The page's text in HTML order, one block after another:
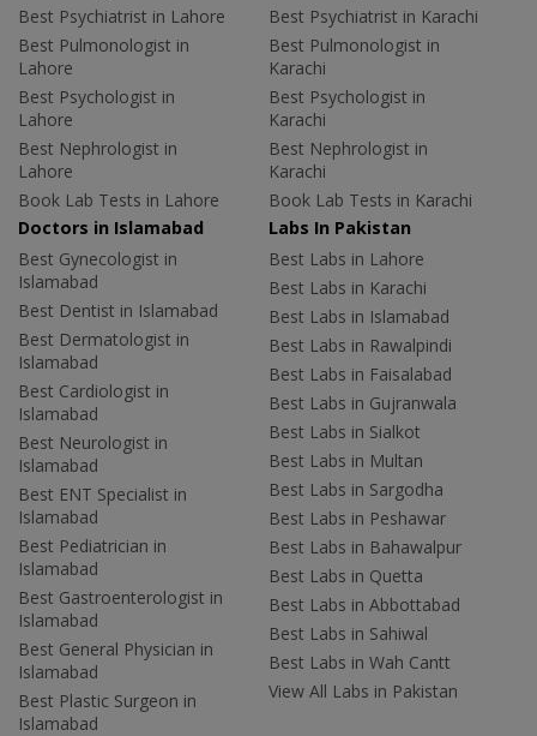
Best Psychiatrist in Lahore
Best Pulmonologist in
Lahore
Best Psychologist in
Lahore
Best Nephrologist in
Lahore
Book Lab Tests in Lahore
Best Psychiatrist in Karachi
Best Pulmonologist in
Karachi
Best Psychologist in
Karachi
Best Nephrologist in
Karachi
Book Lab Tests in Karachi
Doctors in Islamabad
Best Gynecologist in
Islamabad
Best Dentist in Islamabad
Best Dermatologist in
Islamabad
Best Cardiologist in
Islamabad
Best Neurologist in
Islamabad
Best ENT Specialist in
Islamabad
Best Pediatrician in
Islamabad
Best Gastroenterologist in
Islamabad
Best General Physician in
Islamabad
Best Plastic Surgeon in
Islamabad
Labs In Pakistan
Best Labs in Lahore
Best Labs in Karachi
Best Labs in Islamabad
Best Labs in Rawalpindi
Best Labs in Faisalabad
Best Labs in Gujranwala
Best Labs in Sialkot
Best Labs in Multan
Best Labs in Sargodha
Best Labs in Peshawar
Best Labs in Bahawalpur
Best Labs in Quetta
Best Labs in Abbottabad
Best Labs in Sahiwal
Best Labs in Wah Cantt
View All Labs in Pakistan